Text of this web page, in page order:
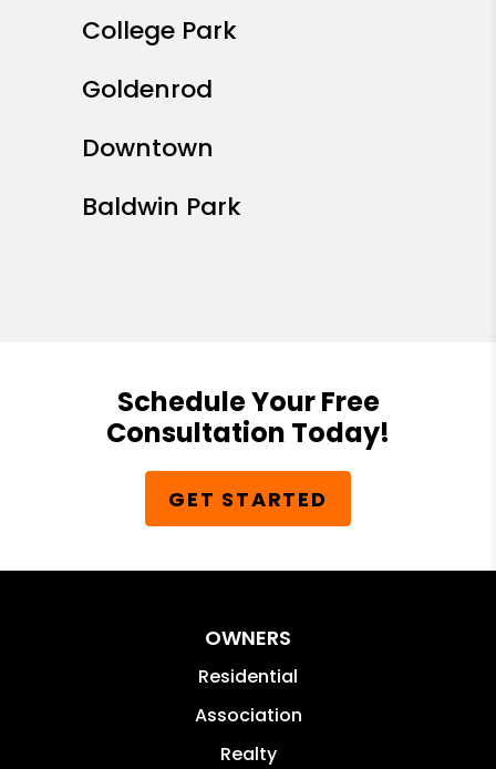
College Park
Goldenrod
Downtown
Baldwin Park
Schedule Your Free
Consultation Today!
GET STARTED
OWNERS
Residential
Association
Realty